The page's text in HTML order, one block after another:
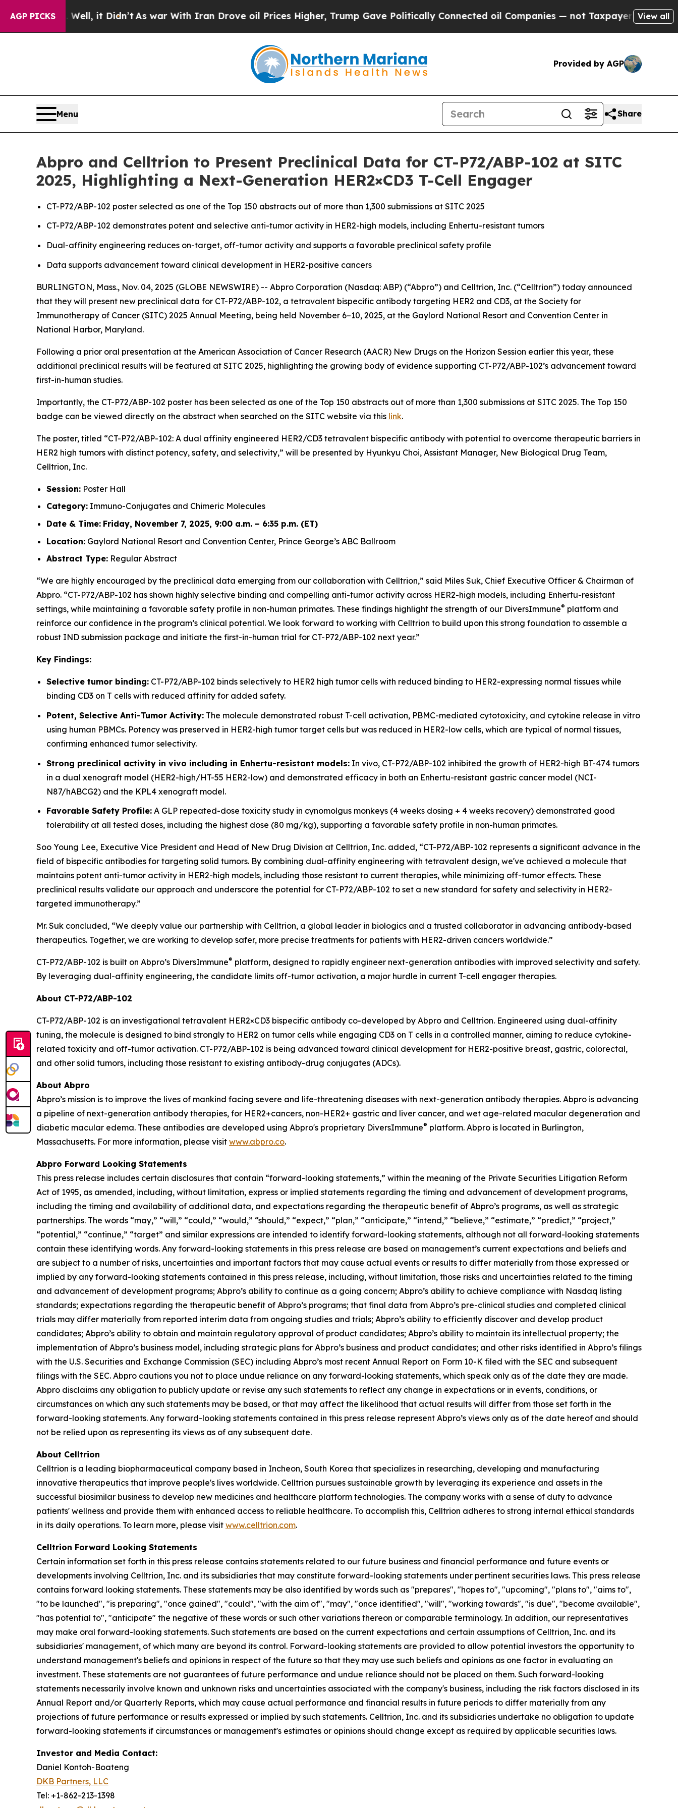
AGP PICKS
it Didn’t As war With Iran Drove oil Prices Higher, Trump Gave Politically Connected oil Companies — not Taxpayers — the Chance toView all
Provided by AGP
Menu Share
Abpro and Celltrion to Present Preclinical Data for CT-P72/ABP-102 at SITC
2025, Highlighting a Next-Generation HER2×CD3 T-Cell Engager
CT-P72/ABP-102 poster selected as one of the Top 150 abstracts out of more than 1,300 submissions at SITC 2025
CT-P72/ABP-102 demonstrates potent and selective anti-tumor activity in HER2-high models, including Enhertu-resistant tumors
Dual-affinity engineering reduces on-target, off-tumor activity and supports a favorable preclinical safety profile
Data supports advancement toward clinical development in HER2-positive cancers
BURLINGTON, Mass., Nov. 04, 2025 (GLOBE NEWSWIRE) -- Abpro Corporation (Nasdaq: ABP) (“Abpro”) and Celltrion, Inc. (“Celltrion”) today announced
that they will present new preclinical data for CT-P72/ABP-102, a tetravalent bispecific antibody targeting HER2 and CD3, at the Society for
Immunotherapy of Cancer (SITC) 2025 Annual Meeting, being held November 6–10, 2025, at the Gaylord National Resort and Convention Center in
National Harbor, Maryland.
Following a prior oral presentation at the American Association of Cancer Research (AACR) New Drugs on the Horizon Session earlier this year, these
additional preclinical results will be featured at SITC 2025, highlighting the growing body of evidence supporting CT-P72/ABP-102’s advancement toward
first-in-human studies.
Importantly, the CT-P72/ABP-102 poster has been selected as one of the Top 150 abstracts out of more than 1,300 submissions at SITC 2025. The Top 150
badge can be viewed directly on the abstract when searched on the SITC website via this link.
The poster, titled “CT-P72/ABP-102: A dual affinity engineered HER2/CD3 tetravalent bispecific antibody with potential to overcome therapeutic barriers in
HER2 high tumors with distinct potency, safety, and selectivity,” will be presented by Hyunkyu Choi, Assistant Manager, New Biological Drug Team,
Celltrion, Inc.
Session: Poster Hall
Category: Immuno-Conjugates and Chimeric Molecules
Date & Time: Friday, November 7, 2025, 9:00 a.m. – 6:35 p.m. (ET)
Location: Gaylord National Resort and Convention Center, Prince George’s ABC Ballroom
Abstract Type: Regular Abstract
“We are highly encouraged by the preclinical data emerging from our collaboration with Celltrion,” said Miles Suk, Chief Executive Officer & Chairman of
Abpro. “CT-P72/ABP-102 has shown highly selective binding and compelling anti-tumor activity across HER2-high models, including Enhertu-resistant
settings, while maintaining a favorable safety profile in non-human primates. These findings highlight the strength of our DiversImmune® platform and
reinforce our confidence in the program’s clinical potential. We look forward to working with Celltrion to build upon this strong foundation to assemble a
robust IND submission package and initiate the first-in-human trial for CT-P72/ABP-102 next year.”
Key Findings:
Selective tumor binding: CT-P72/ABP-102 binds selectively to HER2 high tumor cells with reduced binding to HER2-expressing normal tissues while
binding CD3 on T cells with reduced affinity for added safety.
Potent, Selective Anti-Tumor Activity: The molecule demonstrated robust T-cell activation, PBMC-mediated cytotoxicity, and cytokine release in vitro
using human PBMCs. Potency was preserved in HER2-high tumor target cells but was reduced in HER2-low cells, which are typical of normal tissues,
confirming enhanced tumor selectivity.
Strong preclinical activity in vivo including in Enhertu-resistant models: In vivo, CT-P72/ABP-102 inhibited the growth of HER2-high BT-474 tumors
in a dual xenograft model (HER2-high/HT-55 HER2-low) and demonstrated efficacy in both an Enhertu-resistant gastric cancer model (NCI-
N87/hABCG2) and the KPL4 xenograft model.
Favorable Safety Profile: A GLP repeated-dose toxicity study in cynomolgus monkeys (4 weeks dosing + 4 weeks recovery) demonstrated good
tolerability at all tested doses, including the highest dose (80 mg/kg), supporting a favorable safety profile in non-human primates.
Soo Young Lee, Executive Vice President and Head of New Drug Division at Celltrion, Inc. added, “CT-P72/ABP-102 represents a significant advance in the
field of bispecific antibodies for targeting solid tumors. By combining dual-affinity engineering with tetravalent design, we've achieved a molecule that
maintains potent anti-tumor activity in HER2-high models, including those resistant to current therapies, while minimizing off-tumor effects. These
preclinical results validate our approach and underscore the potential for CT-P72/ABP-102 to set a new standard for safety and selectivity in HER2-
targeted immunotherapy.”
Mr. Suk concluded, “We deeply value our partnership with Celltrion, a global leader in biologics and a trusted collaborator in advancing antibody-based
therapeutics. Together, we are working to develop safer, more precise treatments for patients with HER2-driven cancers worldwide.”
CT-P72/ABP-102 is built on Abpro’s DiversImmune® platform, designed to rapidly engineer next-generation antibodies with improved selectivity and safety.
By leveraging dual-affinity engineering, the candidate limits off-tumor activation, a major hurdle in current T-cell engager therapies.
About CT-P72/ABP-102
CT-P72/ABP-102 is an investigational tetravalent HER2×CD3 bispecific antibody co-developed by Abpro and Celltrion. Engineered using dual-affinity
tuning, the molecule is designed to bind strongly to HER2 on tumor cells while engaging CD3 on T cells in a controlled manner, aiming to reduce cytokine-
related toxicity and off-tumor activation. CT-P72/ABP-102 is being advanced toward clinical development for HER2-positive breast, gastric, colorectal,
and other solid tumors, including those resistant to existing antibody-drug conjugates (ADCs).
About Abpro
Abpro’s mission is to improve the lives of mankind facing severe and life-threatening diseases with next-generation antibody therapies. Abpro is advancing
a pipeline of next-generation antibody therapies, for HER2+cancers, non-HER2+ gastric and liver cancer, and wet age-related macular degeneration and
diabetic macular edema. These antibodies are developed using Abpro's proprietary DiversImmune® platform. Abpro is located in Burlington,
Massachusetts. For more information, please visit www.abpro.co.
Abpro Forward Looking Statements
This press release includes certain disclosures that contain “forward-looking statements,” within the meaning of the Private Securities Litigation Reform
Act of 1995, as amended, including, without limitation, express or implied statements regarding the timing and advancement of development programs,
including the timing and availability of additional data, and expectations regarding the therapeutic benefit of Abpro’s programs, as well as strategic
partnerships. The words “may,” “will,” “could,” “would,” “should,” “expect,” “plan,” “anticipate,” “intend,” “believe,” “estimate,” “predict,” “project,”
“potential,” “continue,” “target” and similar expressions are intended to identify forward-looking statements, although not all forward-looking statements
contain these identifying words. Any forward-looking statements in this press release are based on management’s current expectations and beliefs and
are subject to a number of risks, uncertainties and important factors that may cause actual events or results to differ materially from those expressed or
implied by any forward-looking statements contained in this press release, including, without limitation, those risks and uncertainties related to the timing
and advancement of development programs; Abpro’s ability to continue as a going concern; Abpro’s ability to achieve compliance with Nasdaq listing
standards; expectations regarding the therapeutic benefit of Abpro’s programs; that final data from Abpro’s pre-clinical studies and completed clinical
trials may differ materially from reported interim data from ongoing studies and trials; Abpro’s ability to efficiently discover and develop product
candidates; Abpro’s ability to obtain and maintain regulatory approval of product candidates; Abpro’s ability to maintain its intellectual property; the
implementation of Abpro’s business model, including strategic plans for Abpro’s business and product candidates; and other risks identified in Abpro’s filings
with the U.S. Securities and Exchange Commission (SEC) including Abpro’s most recent Annual Report on Form 10-K filed with the SEC and subsequent
filings with the SEC. Abpro cautions you not to place undue reliance on any forward-looking statements, which speak only as of the date they are made.
Abpro disclaims any obligation to publicly update or revise any such statements to reflect any change in expectations or in events, conditions, or
circumstances on which any such statements may be based, or that may affect the likelihood that actual results will differ from those set forth in the
forward-looking statements. Any forward-looking statements contained in this press release represent Abpro’s views only as of the date hereof and should
not be relied upon as representing its views as of any subsequent date.
About Celltrion
Celltrion is a leading biopharmaceutical company based in Incheon, South Korea that specializes in researching, developing and manufacturing
innovative therapeutics that improve people's lives worldwide. Celltrion pursues sustainable growth by leveraging its experience and assets in the
successful biosimilar business to develop new medicines and healthcare platform technologies. The company works with a sense of duty to advance
patients' wellness and provide them with enhanced access to reliable healthcare. To accomplish this, Celltrion adheres to strong internal ethical standards
in its daily operations. To learn more, please visit www.celltrion.com.
Celltrion Forward Looking Statements
Certain information set forth in this press release contains statements related to our future business and financial performance and future events or
developments involving Celltrion, Inc. and its subsidiaries that may constitute forward-looking statements under pertinent securities laws. This press release
contains forward looking statements. These statements may be also identified by words such as "prepares", "hopes to", "upcoming", "plans to", "aims to",
"to be launched", "is preparing", "once gained", "could", "with the aim of", "may", "once identified", "will", "working towards", "is due", "become available",
"has potential to", "anticipate" the negative of these words or such other variations thereon or comparable terminology. In addition, our representatives
may make oral forward-looking statements. Such statements are based on the current expectations and certain assumptions of Celltrion, Inc. and its
subsidiaries' management, of which many are beyond its control. Forward-looking statements are provided to allow potential investors the opportunity to
understand management's beliefs and opinions in respect of the future so that they may use such beliefs and opinions as one factor in evaluating an
investment. These statements are not guarantees of future performance and undue reliance should not be placed on them. Such forward-looking
statements necessarily involve known and unknown risks and uncertainties associated with the company's business, including the risk factors disclosed in its
Annual Report and/or Quarterly Reports, which may cause actual performance and financial results in future periods to differ materially from any
projections of future performance or results expressed or implied by such statements. Celltrion, Inc. and its subsidiaries undertake no obligation to update
forward-looking statements if circumstances or management's estimates or opinions should change except as required by applicable securities laws.
Investor and Media Contact:
Daniel Kontoh-Boateng
DKB Partners, LLC
Tel: +1-862-213-1398